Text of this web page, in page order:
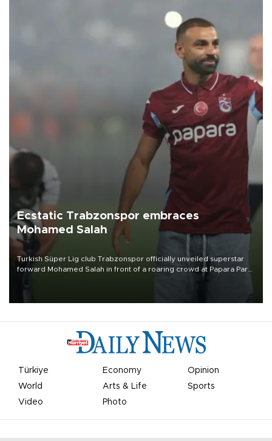
Ecstatic Trabzonspor embraces
Mohamed Salah
Turkish Süper Lig club Trabzonspor officially unveiled superstar
forward Mohamed Salah in front of a roaring crowd at Papara Park
Türkiye Economy
Opinion
World
Arts & Life
Sports
Video
Photo